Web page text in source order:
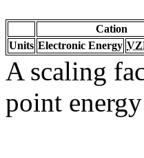
Cation
Units Electronic Energy
A scaling
point